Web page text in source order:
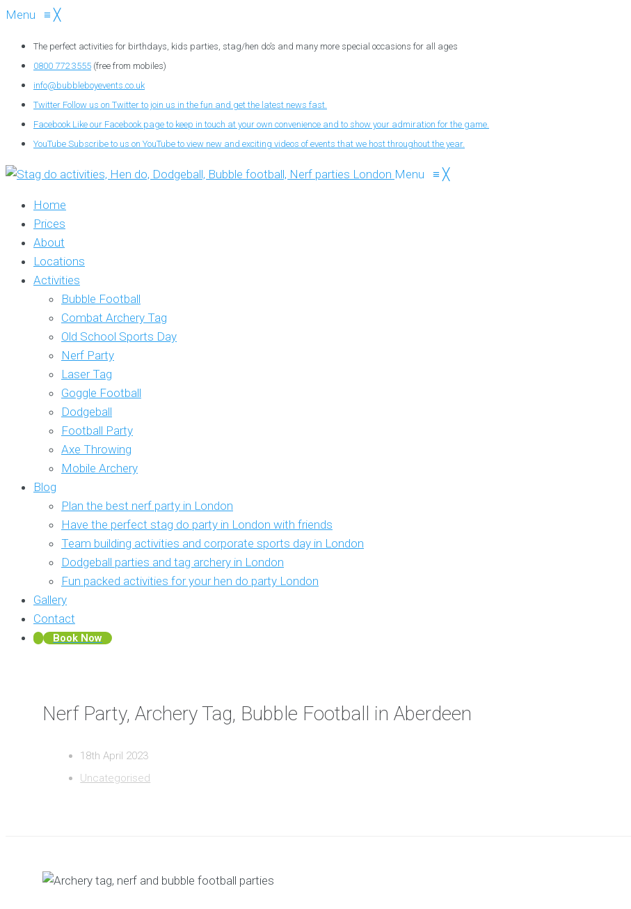
Menu ≡ ╳
The perfect activities for birthdays, kids parties, stag/hen do’s and many more special occasions for all ages
0800 772 3555 (free from mobiles)
info@bubbleboyevents.co.uk
Twitter Follow us on Twitter to join us in the fun and get the latest news fast.
Facebook Like our Facebook page to keep in touch at your own convenience and to show your admiration for the game.
YouTube Subscribe to us on YouTube to view new and exciting videos of events that we host throughout the year.
Menu ≡ ╳
Home
Prices
About
Locations
Activities
Bubble Football
Combat Archery Tag
Old School Sports Day
Nerf Party
Laser Tag
Goggle Football
Dodgeball
Football Party
Axe Throwing
Mobile Archery
Blog
Plan the best nerf party in London
Have the perfect stag do party in London with friends
Team building activities and corporate sports day in London
Dodgeball parties and tag archery in London
Fun packed activities for your hen do party London
Gallery
Contact
Book Now
Nerf Party, Archery Tag, Bubble Football in Aberdeen
18th April 2023
Uncategorised